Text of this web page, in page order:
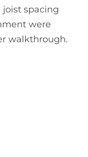
joist spacing
were
walkthrough.